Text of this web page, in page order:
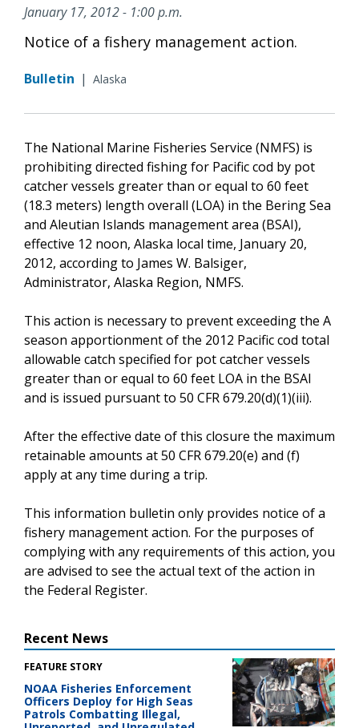
January 17, 2012 - 1:00 p.m.
Notice of a fishery management action.
Bulletin | Alaska
The National Marine Fisheries Service (NMFS) is
prohibiting directed fishing for Pacific cod by pot
catcher vessels greater than or equal to 60 feet
(18.3 meters) length overall (LOA) in the Bering Sea
and Aleutian Islands management area (BSAI),
effective 12 noon, Alaska local time, January 20,
2012, according to James W. Balsiger,
Administrator, Alaska Region, NMFS.
This action is necessary to prevent exceeding the A
season apportionment of the 2012 Pacific cod total
allowable catch specified for pot catcher vessels
greater than or equal to 60 feet LOA in the BSAI
and is issued pursuant to 50 CFR 679.20(d)(1)(iii).
After the effective date of this closure the maximum
retainable amounts at 50 CFR 679.20(e) and (f)
apply at any time during a trip.
This information bulletin only provides notice of a
fishery management action. For the purposes of
complying with any requirements of this action, you
are advised to see the actual text of the action in
the Federal Register.
Recent News
FEATURE STORY
NOAA Fisheries Enforcement
Officers Deploy for High Seas
Patrols Combatting Illegal,